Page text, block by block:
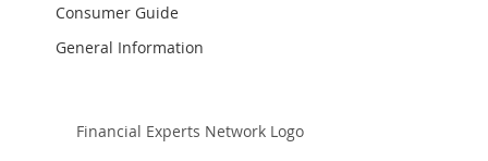
Consumer Guide
General Information
Financial Experts Network Logo